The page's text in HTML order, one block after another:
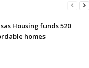
Housing funds 520
homes